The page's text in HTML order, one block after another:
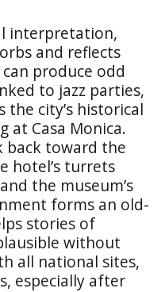
interpretation,
and reflects
produce odd
to jazz parties,
the city’s historical
at Casa Monica.
back toward the
hotel’s turrets
the museum’s
forms an old-
stories of
without
all national sites,
especially after